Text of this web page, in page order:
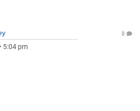
• 5:04 pm
0